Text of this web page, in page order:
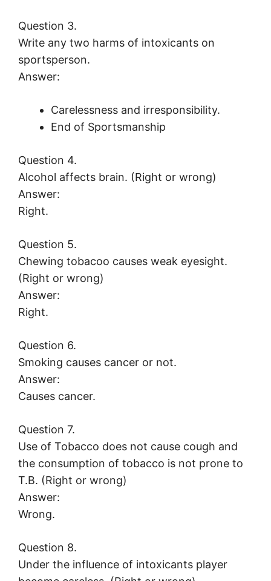
Question 3.
Write any two harms of intoxicants on
sportsperson.
Answer:
Carelessness and irresponsibility.
End of Sportsmanship
Question 4.
Alcohol affects brain. (Right or wrong)
Answer:
Right.
Question 5.
Chewing tobacoo causes weak eyesight.
(Right or wrong)
Answer:
Right.
Question 6.
Smoking causes cancer or not.
Answer:
Causes cancer.
Question 7.
Use of Tobacco does not cause cough and
the consumption of tobacco is not prone to
T.B. (Right or wrong)
Answer:
Wrong.
Question 8.
Under the influence of intoxicants player